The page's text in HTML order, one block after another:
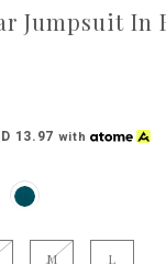
Jumpsuit In
13.97 with
M L